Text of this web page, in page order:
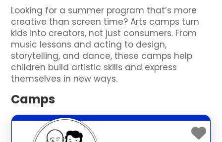
Looking for a summer program that’s more
creative than screen time? Arts camps turn
kids into creators, not just consumers. From
music lessons and acting to design,
storytelling, and dance, these camps help
children build artistic skills and express
themselves in new ways.
Camps